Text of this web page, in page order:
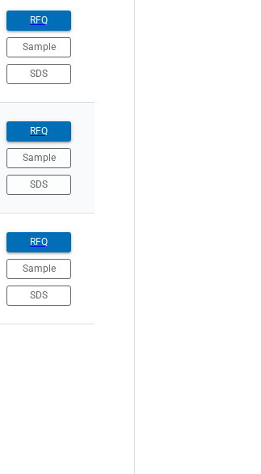
RFQ
Sample
SDS
RFQ
Sample
SDS
RFQ
Sample
SDS